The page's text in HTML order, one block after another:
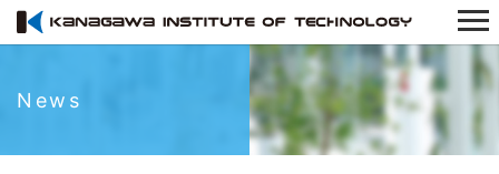
News